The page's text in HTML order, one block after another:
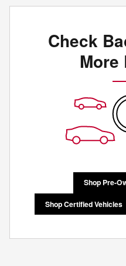
Check
More
Shop Pre-
Shop Certified Vehicles